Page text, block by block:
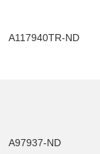
A117940TR-ND
A97937-ND